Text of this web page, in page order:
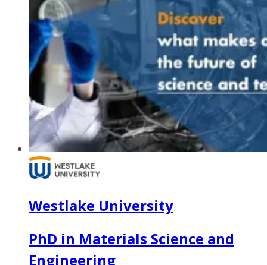
Westlake University
PhD in Materials Science and
Engineering